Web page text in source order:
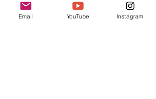
dance classes to immerse our community
Email YouTube Instagram